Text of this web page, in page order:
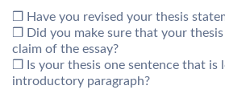
❒ Have you revised your thesis
❒ Did you make sure that your thesis
claim of the essay?
❒ Is your thesis one sentence that is
introductory paragraph?